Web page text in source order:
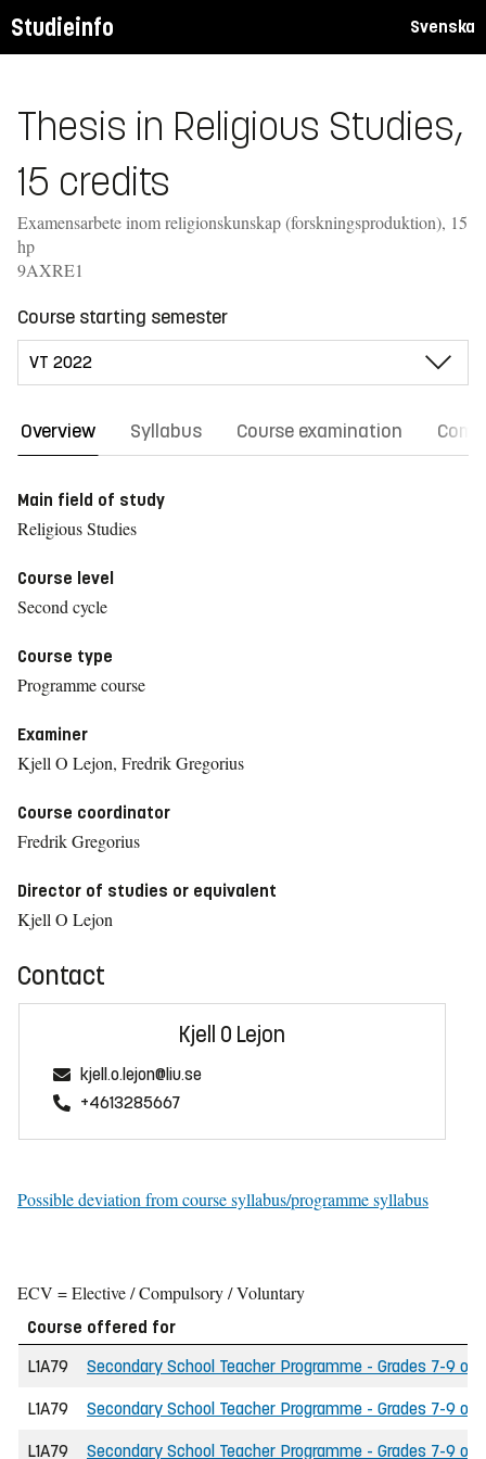
Studieinfo Svenska
Thesis in Religious Studies,
15 credits
Examensarbete inom religionskunskap (forskningsproduktion), 15
hp
9AXRE1
Course starting semester
Overview Syllabus Course examination
Main field of study
Religious Studies
Course level
Second cycle
Course type
Programme course
Examiner
Kjell O Lejon, Fredrik Gregorius
Course coordinator
Fredrik Gregorius
Director of studies or equivalent
Kjell O Lejon
Contact
Kjell O Lejon
kjell.o.lejon@liu.se
+4613285667
Possible deviation from course syllabus/programme syllabus
ECV = Elective / Compulsory / Voluntary
Course offered for
L1A79
Secondary School Teacher Programme - Grades 7-9
L1A79 Secondary School Teacher Programme - Grades 7-9
L1A79 Secondary School Teacher Programme - Grades 7-9